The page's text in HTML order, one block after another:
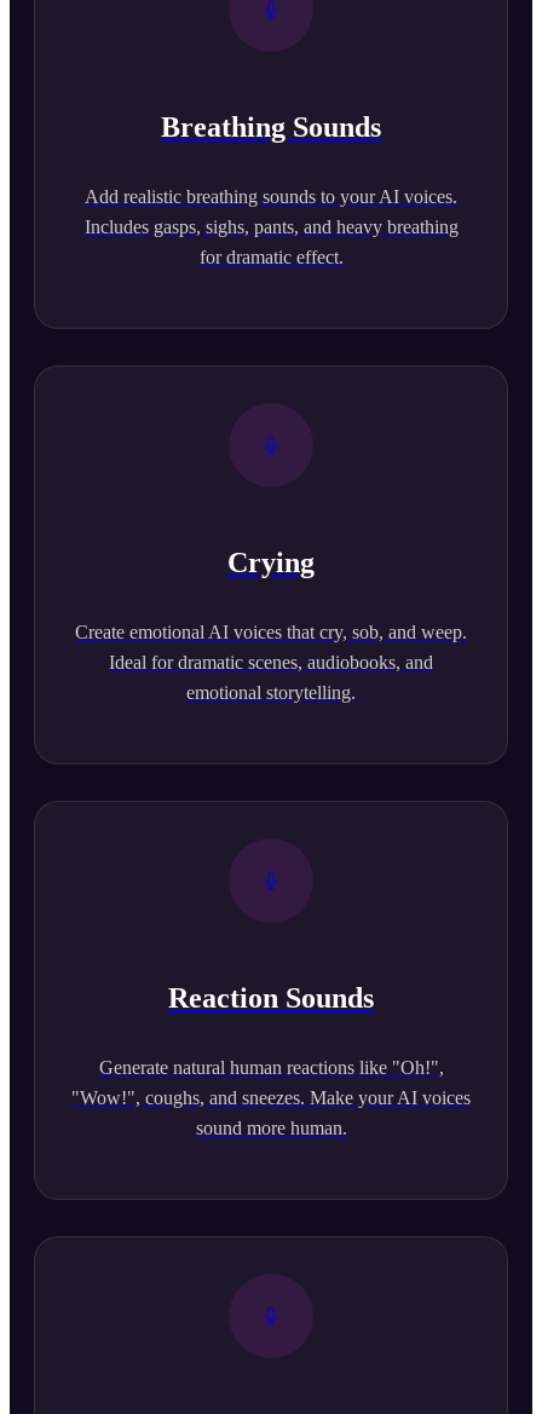
Breathing Sounds
Add realistic breathing sounds to your AI voices.
Includes gasps, sighs, pants, and heavy breathing
for dramatic effect.
Crying
Create emotional AI voices that cry, sob, and weep.
Ideal for dramatic scenes, audiobooks, and
emotional storytelling.
Reaction Sounds
Generate natural human reactions like "Oh!",
"Wow!", coughs, and sneezes. Make your AI voices
sound more human.